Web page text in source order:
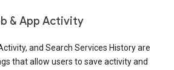
& App Activity
and Search Services History are
that allow users to save activity and